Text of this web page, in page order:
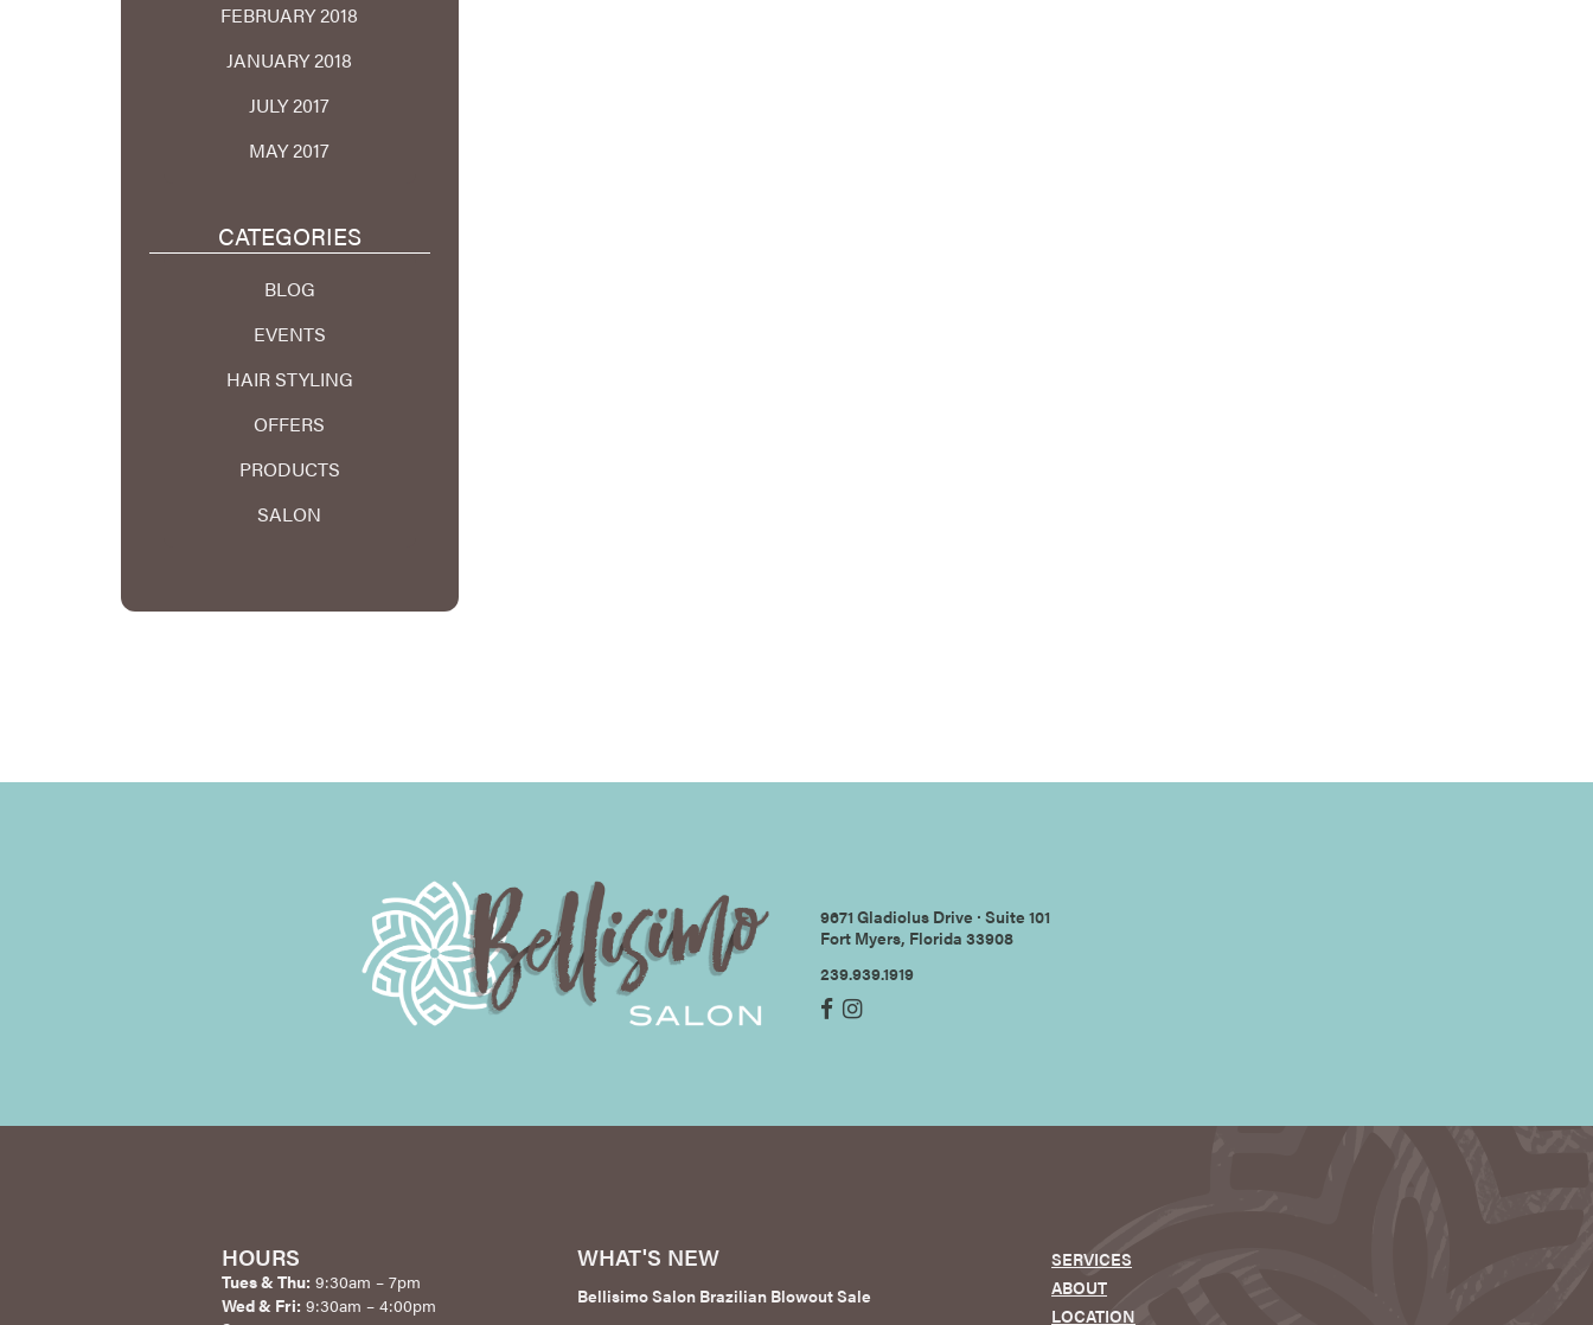
FEBRUARY 2018
JANUARY 2018
JULY 2017
MAY 2017
CATEGORIES
BLOG
EVENTS
HAIR STYLING
OFFERS
PRODUCTS
SALON
9671 Gladiolus Drive ∙ Suite 101
Fort Myers, Florida 33908
239.939.1919
HOURS
Tues & Thu: 9:30am – 7pm
Wed & Fri: 9:30am – 4:00pm
WHAT'S NEW
Bellisimo Salon Brazilian Blowout Sale
SERVICES
ABOUT
LOCATION